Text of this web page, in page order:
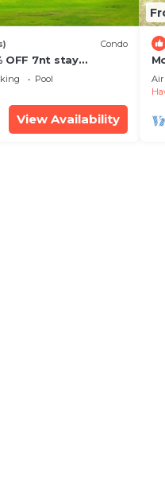
Condo
OFF 7nt stay
Oceanfront
& Pool
Pool
View Availability
Air